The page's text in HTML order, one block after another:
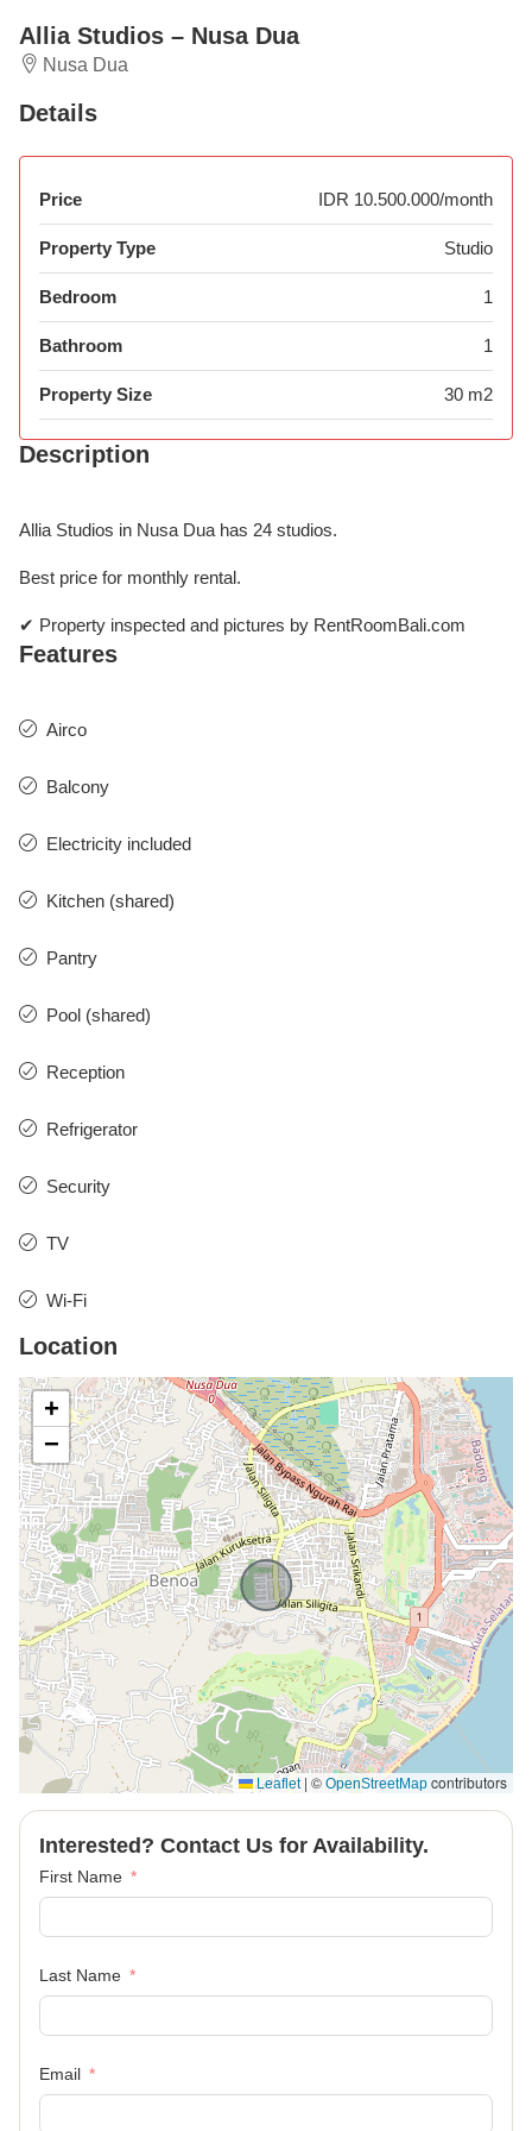
Allia Studios – Nusa Dua
Nusa Dua
Details
Price IDR 10.500.000/month
Property Type Studio
Bedroom 1
Bathroom 1
Property Size 30 m2
Description
Allia Studios in Nusa Dua has 24 studios.
Best price for monthly rental.
✔ Property inspected and pictures by RentRoomBali.com
Features
Airco
Balcony
Electricity included
Kitchen (shared)
Pantry
Pool (shared)
Reception
Refrigerator
Security
TV
Wi-Fi
Location
+
−
Leaflet | © OpenStreetMap contributors
Interested? Contact Us for Availability.
First Name
Last Name
Email